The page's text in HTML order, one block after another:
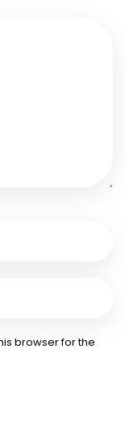
browser for the